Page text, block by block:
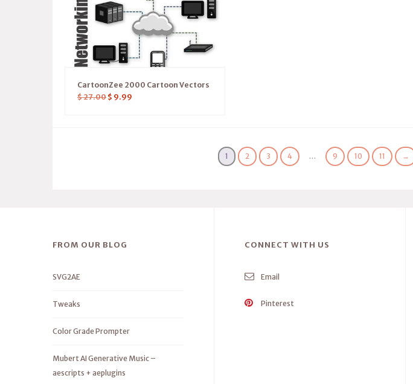
CartoonZee 2000 Cartoon Vectors
$27.00 $ 9.99
1 2 3 4 … 9 10 11 →
FROM OUR BLOG
SVG2AE
Tweaks
Color Grade Prompter
Mubert AI Generative Music –
aescripts + aeplugins
CONNECT WITH US
Email
Pinterest